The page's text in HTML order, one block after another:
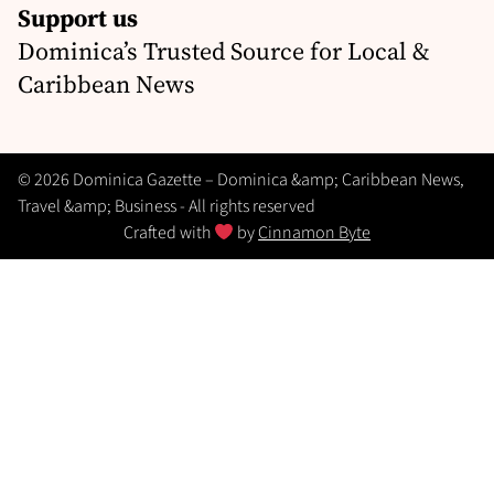
Support us
Dominica’s Trusted Source for Local &
Caribbean News
© 2026 Dominica Gazette – Dominica &amp; Caribbean News,
Travel &amp; Business - All rights reserved
Crafted with
byCinnamon Byte